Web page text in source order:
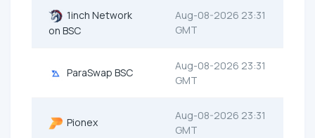
1inch Network
on BSC
Aug-08-2026 23:31
GMT
ParaSwap BSC
Aug-08-2026 23:31
GMT
Pionex
Aug-08-2026 23:31
GMT